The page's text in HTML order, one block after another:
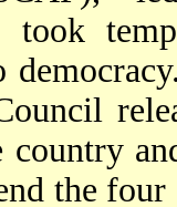
took
country
the four